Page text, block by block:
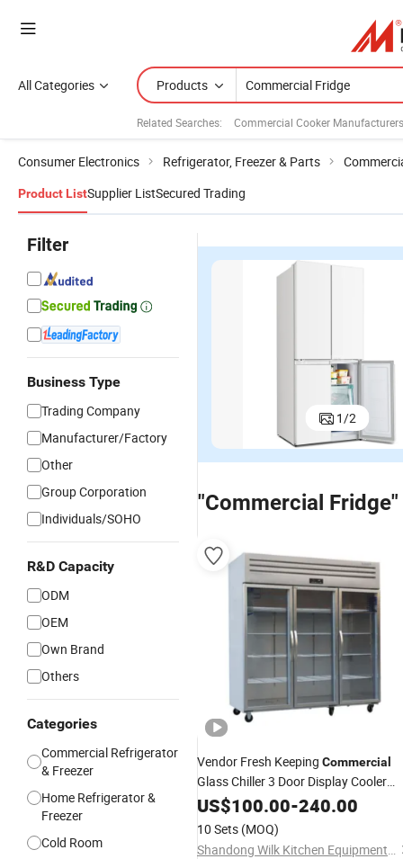
All Categories Products
Related Searches: Commercial Cooker Manufacturers
Consumer Electronics Refrigerator, Freezer & Parts
Product ListSupplier ListSecured Trading
Filter
Business Type
Trading Company
Manufacturer/Factory
Other
Group Corporation
Individuals/SOHO
R&D Capacity
ODM
OEM
Own Brand
Others
Categories
Commercial Refrigerator
& Freezer
Home Refrigerator &
Freezer
Cold Room
1/2
Commercial
Household
French
Fridge
Refrigerator
Single Glass
Fridge
US$86.00-89.75
Best Selling
OEM
Commercial
Double Door
Fridge
US$100.00
"Commercial Fridge"
Vendor Fresh Keeping Commercial
Glass Chiller 3 Door Display Cooler
Fridge
US$100.00-240.00
10 Sets (MOQ)
Shandong Wilk Kitchen Equipment Co., Ltd